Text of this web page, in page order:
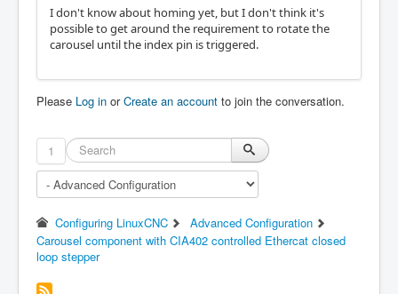
I don't know about homing yet, but I don't think it's
possible to get around the requirement to rotate the
carousel until the index pin is triggered.
Please Log in orCreate an account to join the conversation.
1
Configuring LinuxCNC
Advanced Configuration
Carousel component with CIA402 controlled Ethercat closed
loop stepper